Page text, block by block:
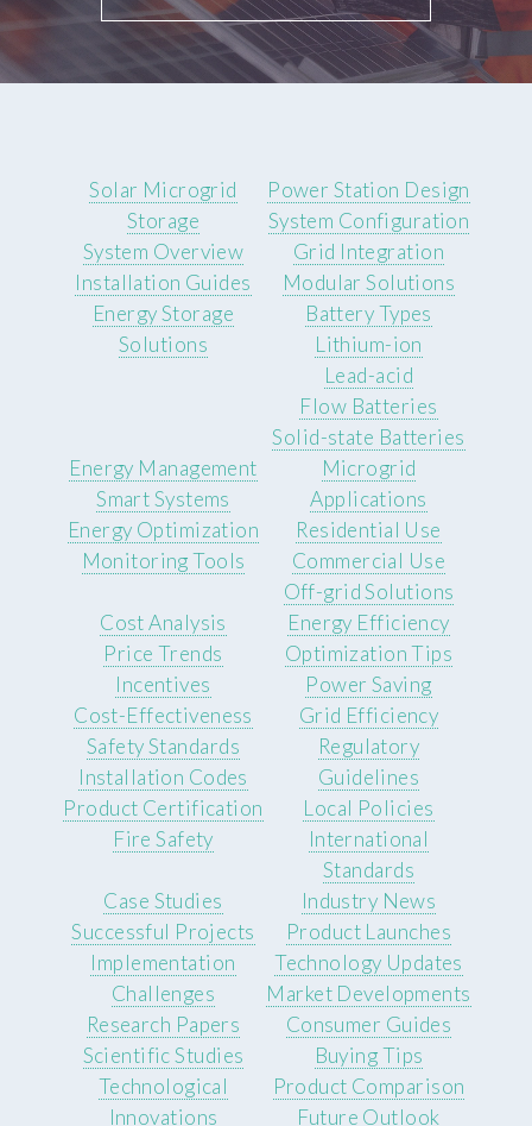
Solar Microgrid
Storage
System Overview
Installation Guides
Energy Storage
Solutions
Power Station Design
System Configuration
Grid Integration
Modular Solutions
Battery Types
Lithium-ion
Lead-acid
Flow Batteries
Solid-state Batteries
Energy Management
Smart Systems
Energy Optimization
Monitoring Tools
Microgrid
Applications
Residential Use
Commercial Use
Off-grid Solutions
Cost Analysis
Price Trends
Incentives
Cost-Effectiveness
Energy Efficiency
Optimization Tips
Power Saving
Grid Efficiency
Safety Standards
Installation Codes
Product Certification
Fire Safety
Regulatory
Guidelines
Local Policies
International
Standards
Case Studies
Successful Projects
Implementation
Challenges
Industry News
Product Launches
Technology Updates
Market Developments
Research Papers
Scientific Studies
Technological
Innovations
Consumer Guides
Buying Tips
Product Comparison
Future Outlook